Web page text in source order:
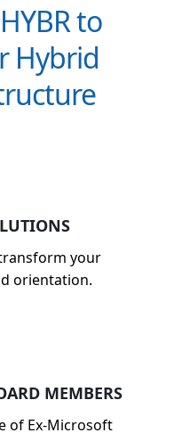
to
Hybrid
your
orientation.
MEMBERS
of Ex-Microsoft